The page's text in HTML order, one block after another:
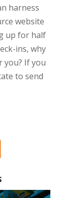
harness
website
up for half
ins, why
you? If you
to send